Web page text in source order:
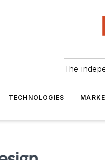
The
TECHNOLOGIES